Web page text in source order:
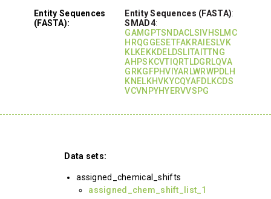
Entity Sequences
(FASTA):
Entity Sequences (FASTA):
SMAD4:
GAMGPTSNDACLSIVHSLMC
HRQGGESETFAKRAIESLVK
KLKEKKDELDSLITAITTNG
AHPSKCVTIQRTLDGRLQVA
GRKGFPHVIYARLWRWPDLH
KNELKHVKYCQYAFDLKCDS
VCVNPYHYERVVSPG
Data sets:
assigned_chemical_shifts
assigned_chem_shift_list_1